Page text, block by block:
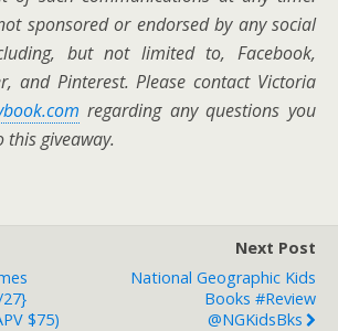
sponsored or endorsed by any social
but not limited to, Facebook,
and Pinterest. Please contact Victoria
regarding any questions you
giveaway.
$75)
Next Post
National Geographic Kids
Books #Review
@NGKidsBks